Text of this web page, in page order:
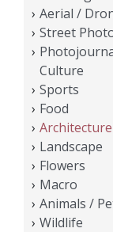
Aerial /
Street
Culture
Sports
Food
Architecture
Landscape
Flowers
Macro
Animals /
Wildlife